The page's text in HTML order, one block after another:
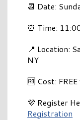
📆 Date:
⏰ Time:
📍 Location:
NY
🆓 Cost:
💜 Register
Registration